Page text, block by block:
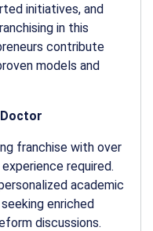
initiatives, and
in this
contribute
models and
franchise with over
required.
academic
enriched
discussions.